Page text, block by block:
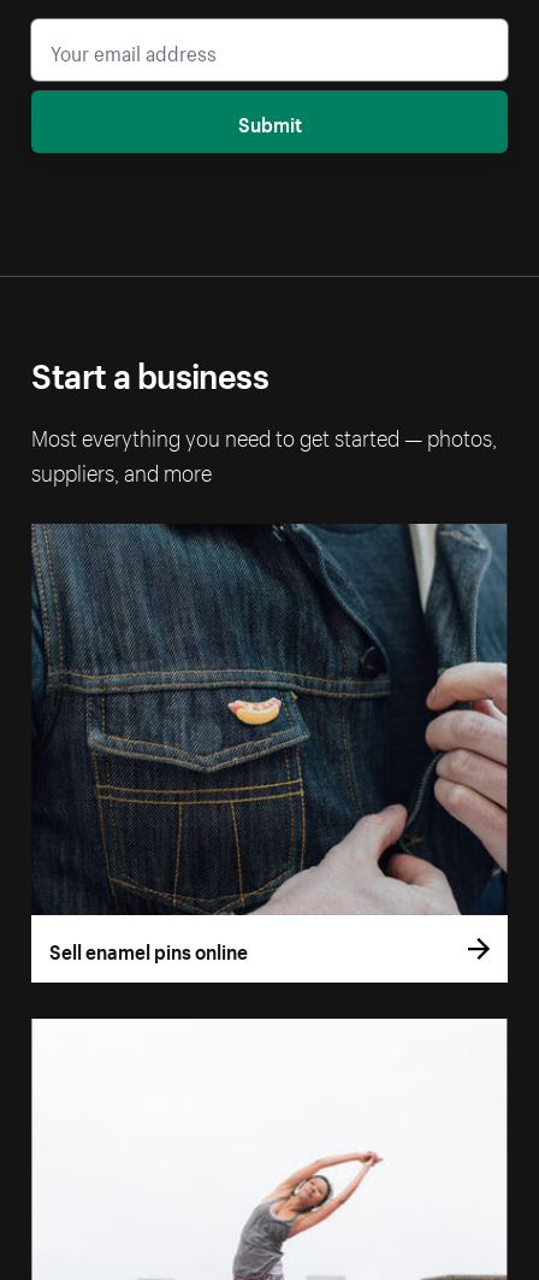
Submit
Start a business
Most everything you need to get started — photos,
suppliers, and more
Sell enamel pins online